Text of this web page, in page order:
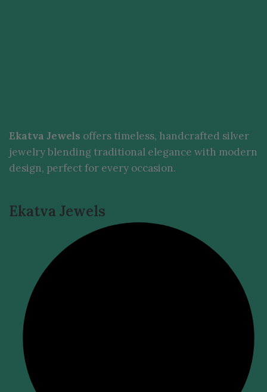
Ekatva Jewels offers timeless, handcrafted silver
jewelry blending traditional elegance with modern
design, perfect for every occasion.
Ekatva Jewels